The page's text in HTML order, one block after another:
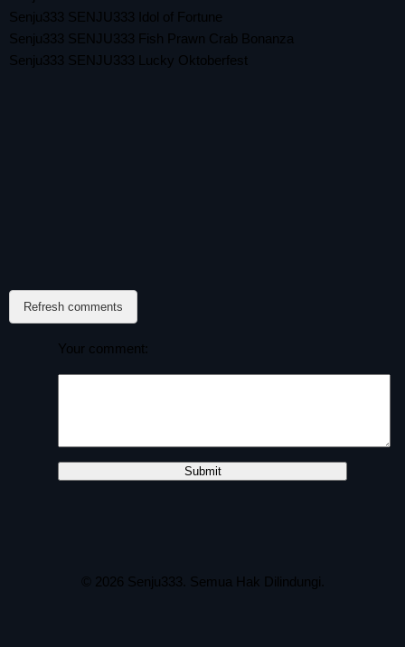
Senju333 SENJU333 Idol of Fortune
Senju333 SENJU333 Fish Prawn Crab Bonanza
Senju333 SENJU333 Lucky Oktoberfest
Refresh comments
Your comment:
© 2026 Senju333 . Semua Hak Dilindungi.